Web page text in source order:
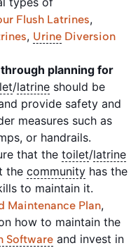
Flush Latrines,
, Urine Diversion
planning for
/latrine should be
provide safety and
measures such as
or handrails.
that the toilet/latrine
the community has the
to maintain it.
Maintenance Plan,
how to maintain the
Software and invest in